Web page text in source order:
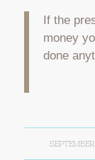
If the
money
done
/